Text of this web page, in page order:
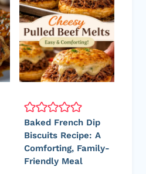
Baked French Dip
Biscuits Recipe: A
Comforting, Family-
Friendly Meal